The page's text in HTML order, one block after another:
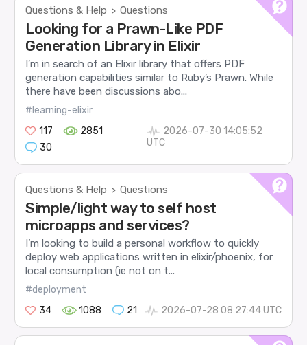
Questions & Help > Questions
Looking for a Prawn-Like PDF
Generation Library in Elixir
I’m in search of an Elixir library that offers PDF
generation capabilities similar to Ruby’s Prawn. While
there have been discussions abo...
#learning-elixir
117
2851
30
2026-07-30 14:05:52
UTC
Questions & Help > Questions
Simple/light way to self host
microapps and services?
I’m looking to build a personal workflow to quickly
deploy web applications written in elixir/phoenix, for
local consumption (ie not on t...
#deployment
34
1088 21 2026-07-28 08:27:44 UTC